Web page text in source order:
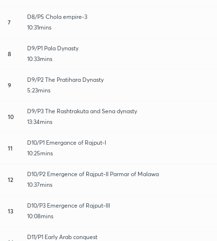
7
D8/P5 Chola empire-3
10:31mins
8
D9/P1 Pala Dynasty
10:33mins
9
D9/P2 The Pratihara Dynasty
5:23mins
10
D9/P3 The Rashtrakuta and Sena dynasty
13:34mins
11
D10/P1 Emergance of Rajput-I
10:25mins
12
D10/P2 Emergence of Rajput-II Parmar of Malawa
10:37mins
13
D10/P3 Emergence of Rajput-III
10:08mins
D11/P1 Early Arab conquest